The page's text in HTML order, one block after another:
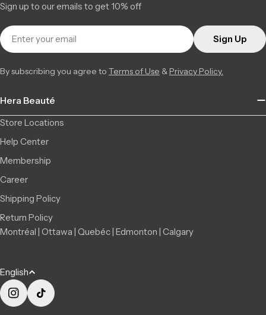
Hera Beauté
Store Locations
Help Center
Membership
Career
Shipping Policy
Return Policy
Montréal | Ottawa | Quebéc | Edmonton | Calgary
Sign up to our emails to get 10% off
Email
Sign Up
By subscribing you agree to Terms of Use & Privacy Policy.
L
a
n
English
Instagram
TikTok